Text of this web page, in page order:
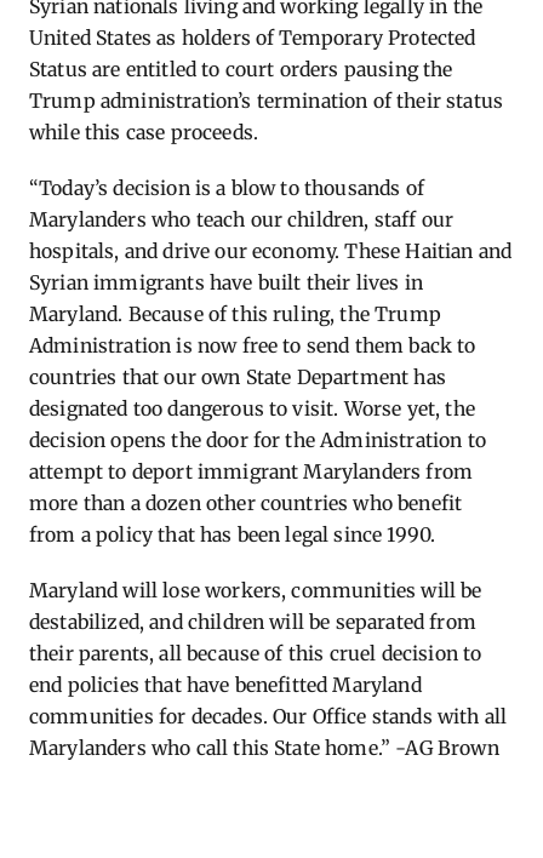
Syrian nationals living and working legally in the
United States as holders of Temporary Protected
Status are entitled to court orders pausing the
Trump administration’s termination of their status
while this case proceeds.
“Today’s decision is a blow to thousands of
Marylanders who teach our children, staff our
hospitals, and drive our economy. These Haitian and
Syrian immigrants have built their lives in
Maryland. Because of this ruling, the Trump
Administration is now free to send them back to
countries that our own State Department has
designated too dangerous to visit. Worse yet, the
decision opens the door for the Administration to
attempt to deport immigrant Marylanders from
more than a dozen other countries whobenefit
from a policy that has been legal since 1990.
Maryland will lose workers, communities will be
destabilized, and children will be separated from
their parents, all because of this cruel decision to
end policies that have benefitted Maryland
communities for decades. Our Office stands with all
Marylanders who call this State home.” -AG Brown